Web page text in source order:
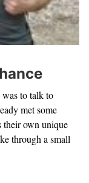
was to talk to
met some
their own unique
through a small